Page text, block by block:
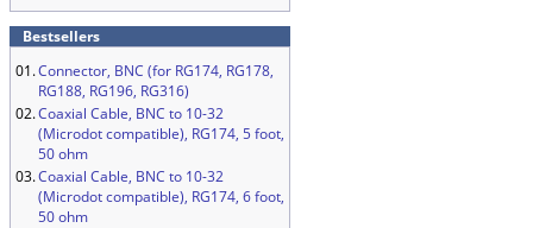
Bestsellers
01.Connector, BNC (for RG174, RG178,
RG188, RG196, RG316)
02.Coaxial Cable, BNC to 10-32
(Microdot compatible), RG174, 5 foot,
50 ohm
03.Coaxial Cable, BNC to 10-32
(Microdot compatible), RG174, 6 foot,
50 ohm